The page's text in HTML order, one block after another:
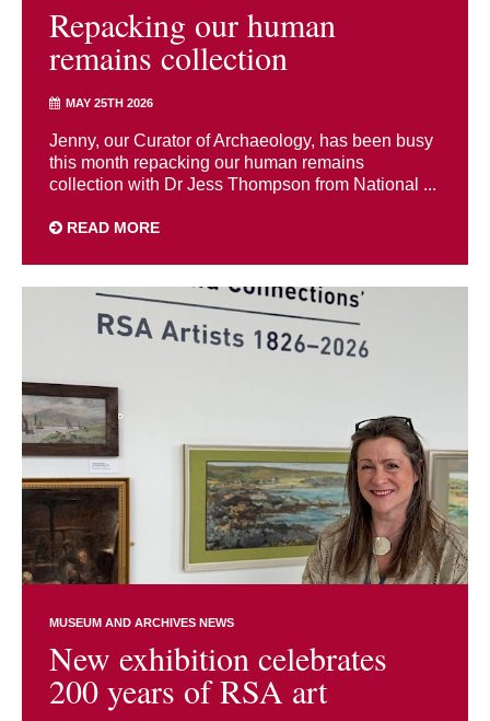
Repacking our human
remains collection
MAY 25TH 2026
Jenny, our Curator of Archaeology, has been busy
this month repacking our human remains
collection with Dr Jess Thompson from National ...
READ MORE
MUSEUM AND ARCHIVES NEWS
New exhibition celebrates
200 years of RSA art